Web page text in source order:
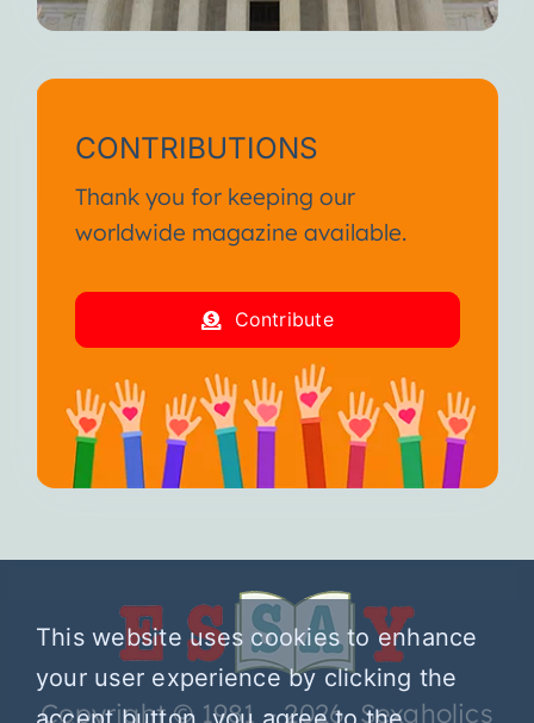
CONTRIBUTIONS
Thank you for keeping our
worldwide magazine available.
Contribute
Copyright © 1981 – 2026 Sexaholics
This website uses cookies to enhance
your user experience by clicking the